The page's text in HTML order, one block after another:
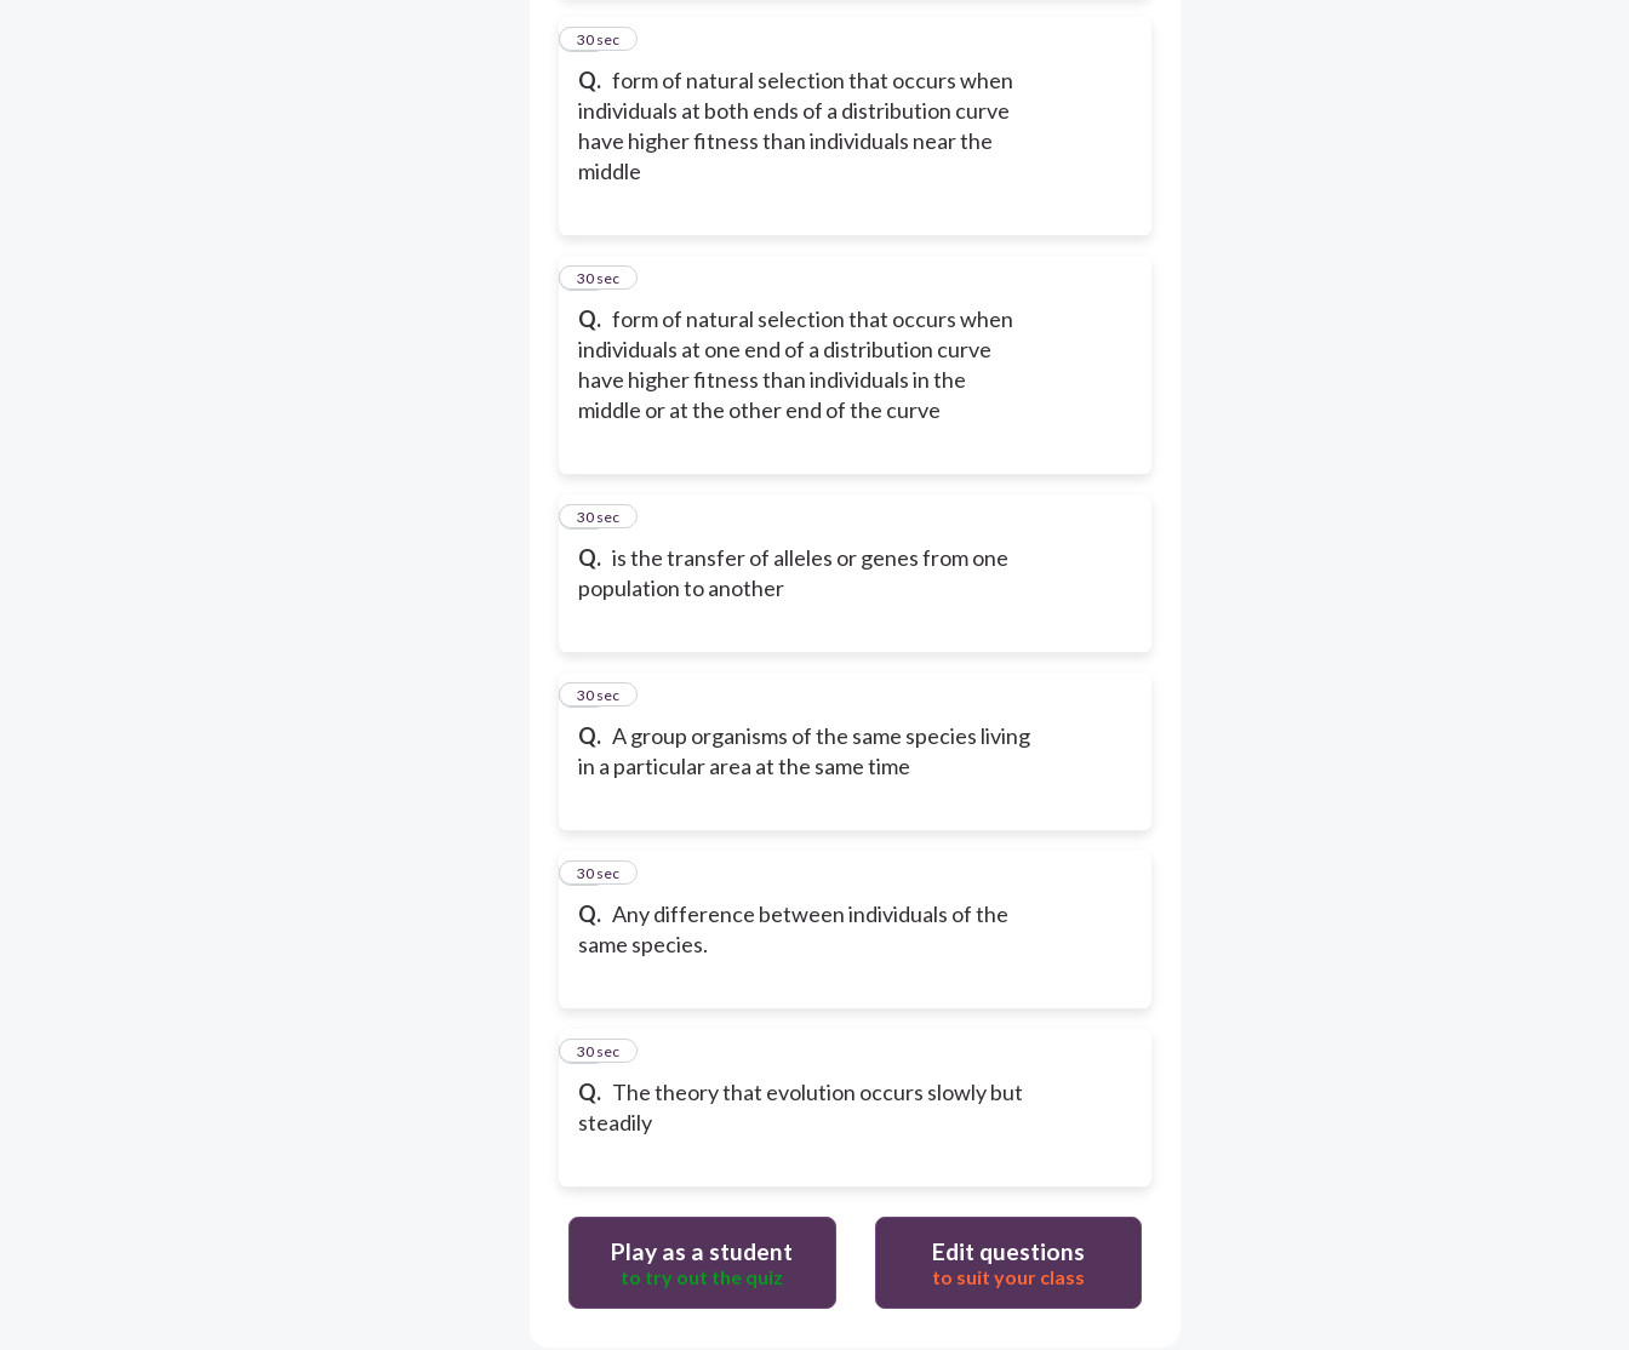
Q. form of natural selection that occurs when
individuals at both ends of a distribution curve
have higher fitness than individuals near the
middle
10
30 sec
Q. form of natural selection that occurs when
individuals at one end of a distribution curve
have higher fitness than individuals in the
middle or at the other end of the curve
11
30 sec
Q. is the transfer of alleles or genes from one
population to another
12
30 sec
Q. A group organisms of the same species living
in a particular area at the same time
13
30 sec
Q. Any difference between individuals of the
same species.
14
30 sec
Q. The theory that evolution occurs slowly but
steadily
15
30 sec
Play as a student
to try out the quiz
Edit questions
to suit your class